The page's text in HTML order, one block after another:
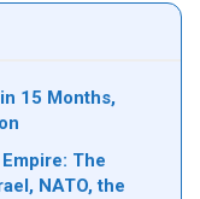
15 Months,
The
NATO, the